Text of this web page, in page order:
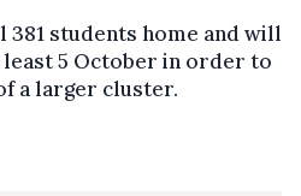
381 students home and will
5 October in order to
a larger cluster.